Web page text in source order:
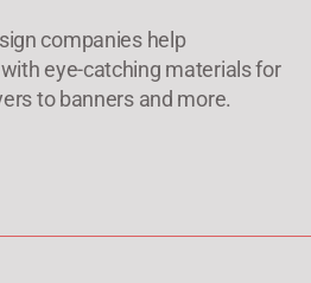
companies help
eye-catching materials for
to banners and more.